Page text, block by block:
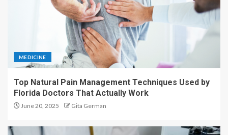
MEDICINE
Top Natural Pain Management Techniques Used by
Florida Doctors That Actually Work
June 20, 2025 Gita German